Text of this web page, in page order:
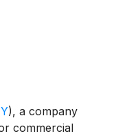
), a company
commercial